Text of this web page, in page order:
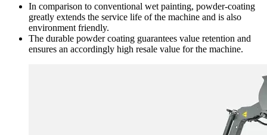
In comparison to conventional wet painting, powder-coating
greatly extends the service life of the machine and is also
environment friendly.
The durable powder coating guarantees value retention and
ensures an accordingly high resale value for the machine.